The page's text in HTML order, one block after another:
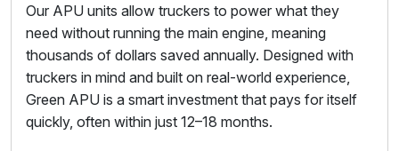
Our APU units allow truckers to power what they
need without running the main engine, meaning
thousands of dollars saved annually. Designed with
truckers in mind and built on real-world experience,
Green APU is a smart investment that pays for itself
quickly, often within just 12–18 months.